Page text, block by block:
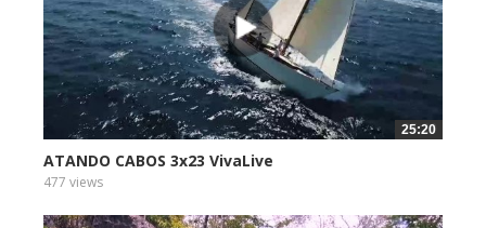
25:20
ATANDO CABOS 3x23 VivaLive
477 views